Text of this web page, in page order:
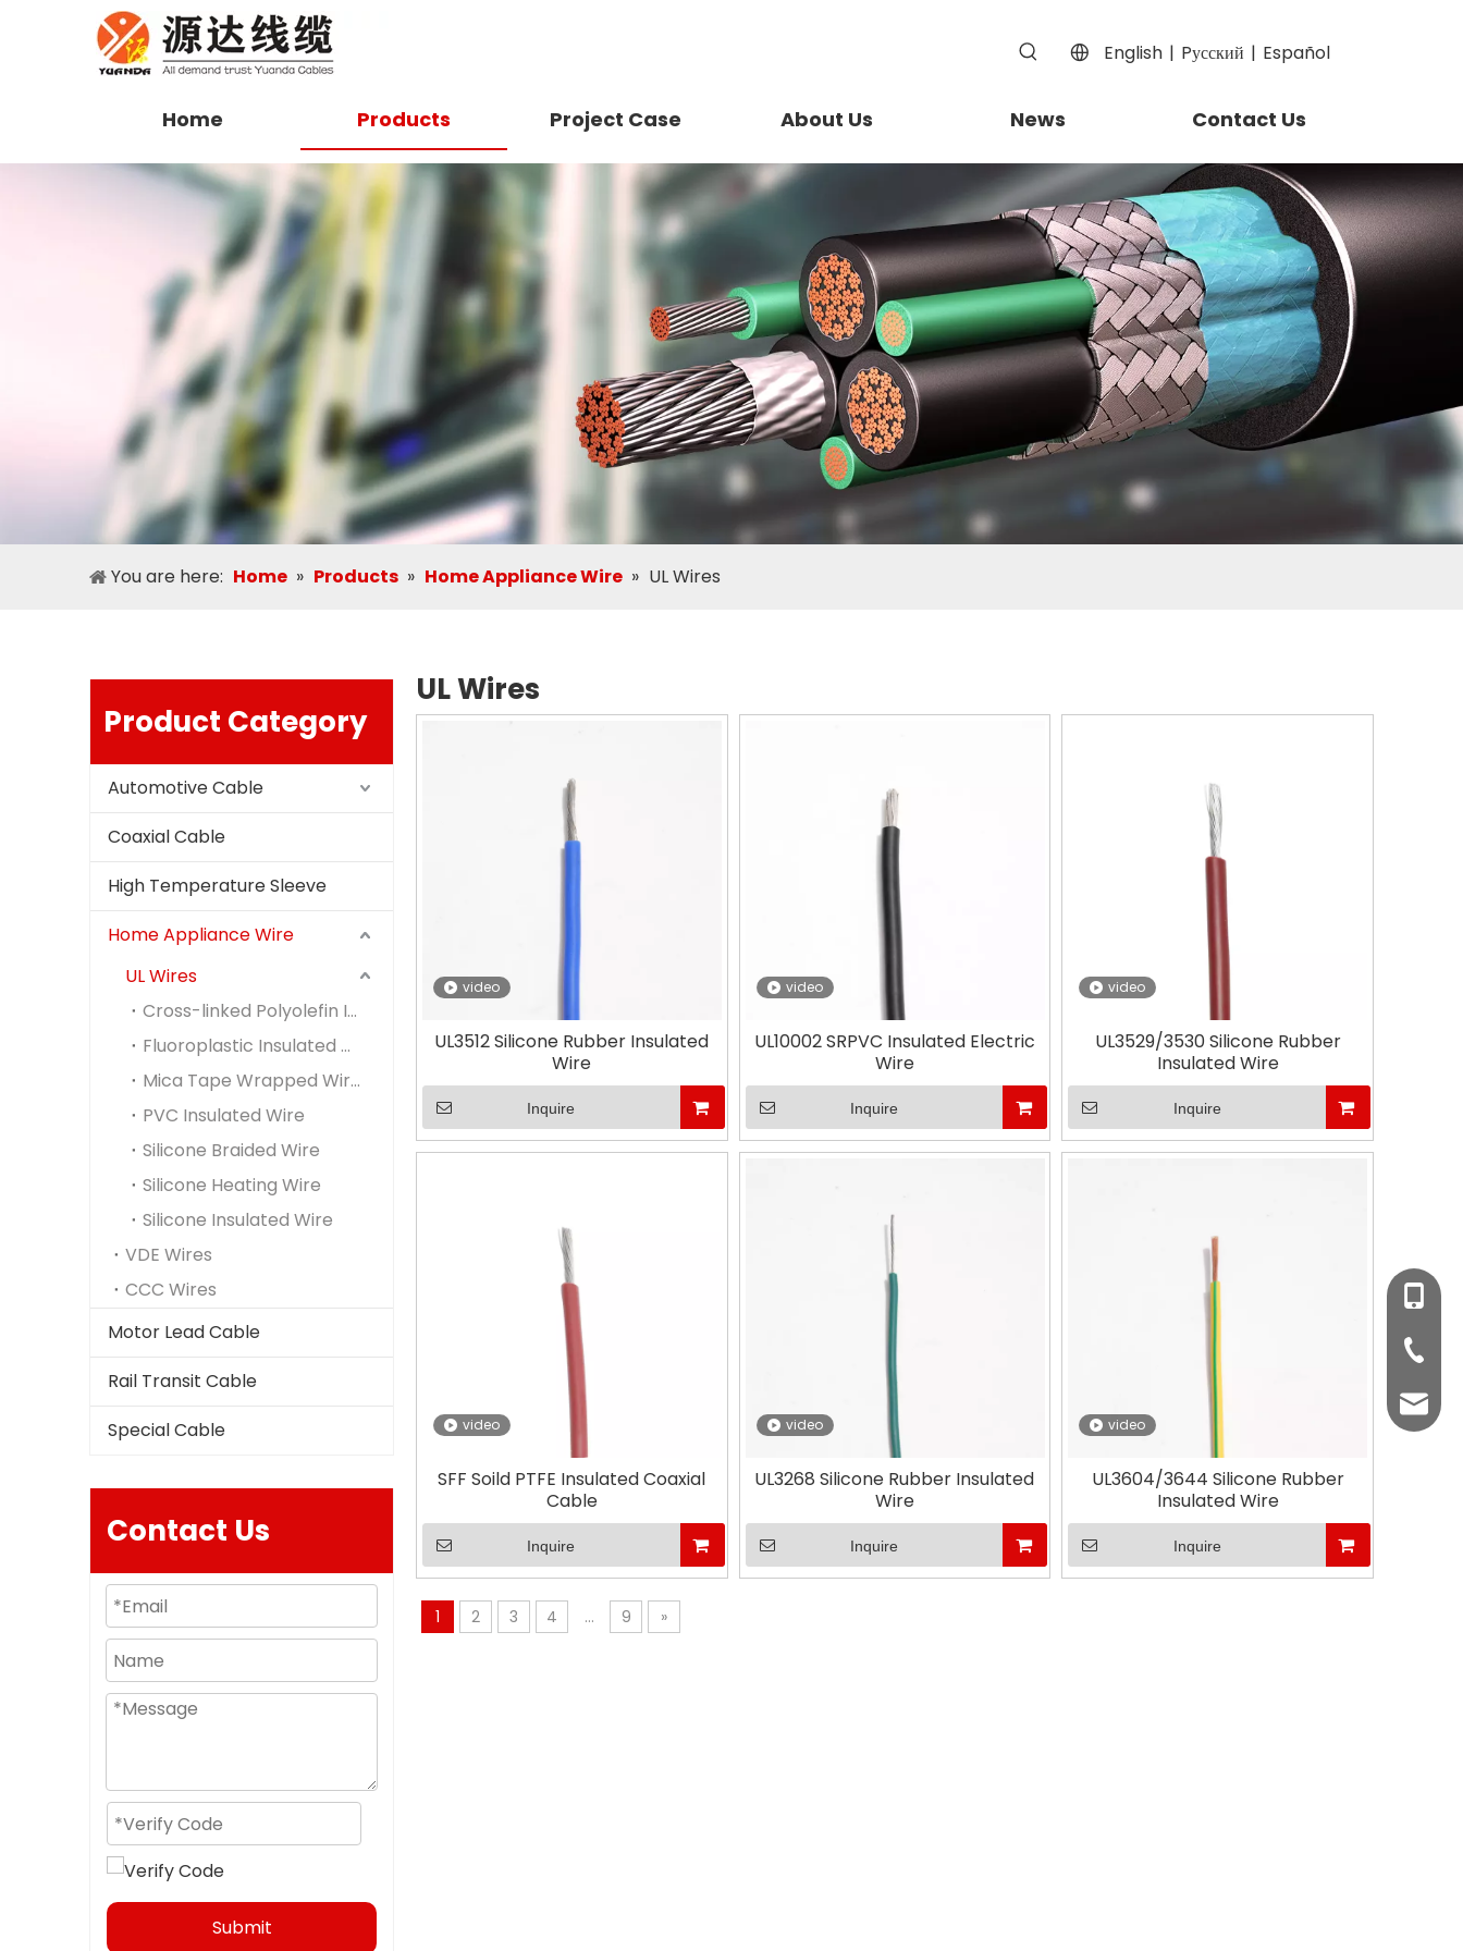
English | Pусский | Español
Home Products Project Case About Us News Contact Us
You are here: Home » Products » Home Appliance Wire » UL Wires
Product Category
Automotive Cable
Coaxial Cable
High Temperature Sleeve
Home Appliance Wire
UL Wires
Cross-linked Polyolefin Insulted Wire
Fluoroplastic Insulated Wire
Mica Tape Wrapped Wire
PVC Insulated Wire
Silicone Braided Wire
Silicone Heating Wire
Silicone Insulated Wire
VDE Wires
CCC Wires
Motor Lead Cable
Rail Transit Cable
Special Cable
Contact Us
Submit
UL Wires
video
UL3512 Silicone Rubber Insulated
Wire
Inquire
video
UL10002 SRPVC Insulated Electric
Wire
Inquire
video
UL3529/3530 Silicone Rubber
Insulated Wire
Inquire
video
SFF Soild PTFE Insulated Coaxial
Cable
Inquire
video
UL3268 Silicone Rubber Insulated
Wire
Inquire
video
UL3604/3644 Silicone Rubber
Insulated Wire
Inquire
1 2 3 4 ... 9 »
+86-
+86-
Mr.